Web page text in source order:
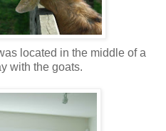
located in the middle of a
with the goats.